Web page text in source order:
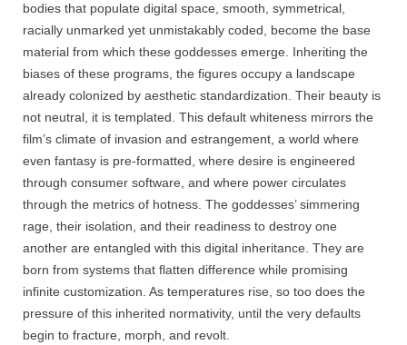
bodies that populate digital space, smooth, symmetrical,
racially unmarked yet unmistakably coded, become the base
material from which these goddesses emerge. Inheriting the
biases of these programs, the figures occupy a landscape
already colonized by aesthetic standardization. Their beauty is
not neutral, it is templated. This default whiteness mirrors the
film’s climate of invasion and estrangement, a world where
even fantasy is pre-formatted, where desire is engineered
through consumer software, and where power circulates
through the metrics of hotness. The goddesses’ simmering
rage, their isolation, and their readiness to destroy one
another are entangled with this digital inheritance. They are
born from systems that flatten difference while promising
infinite customization. As temperatures rise, so too does the
pressure of this inherited normativity, until the very defaults
begin to fracture, morph, and revolt.